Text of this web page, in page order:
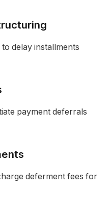
delay installments
payment deferrals
deferment fees for